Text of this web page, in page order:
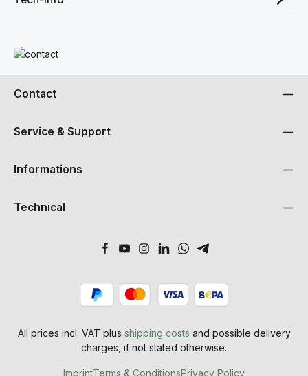
Read more
Contact
Service & Support
Informations
Technical
All prices incl. VAT plus shipping costs and possible delivery
charges, if not stated otherwise.
ImprintTerms & ConditionsPrivacy Policy